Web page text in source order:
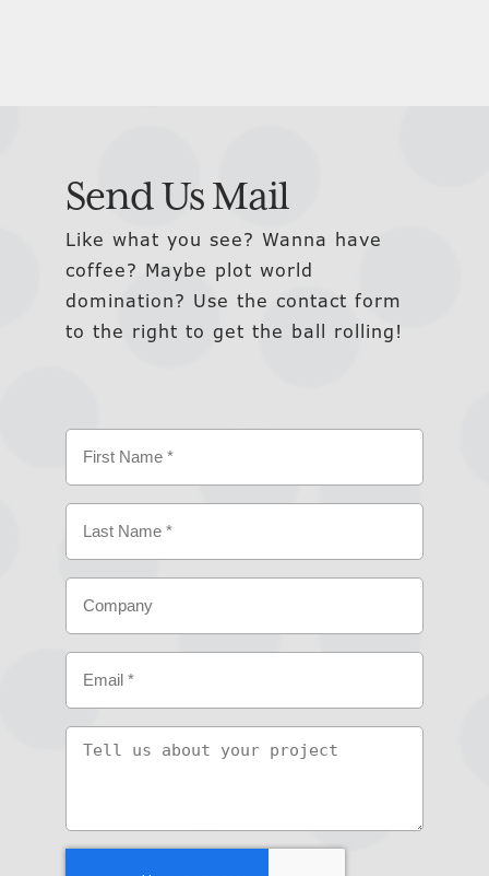
Send Us Mail
Like what you see? Wanna have
coffee? Maybe plot world
domination? Use the contact form
to the right to get the ball rolling!
First
Last
Tell
your